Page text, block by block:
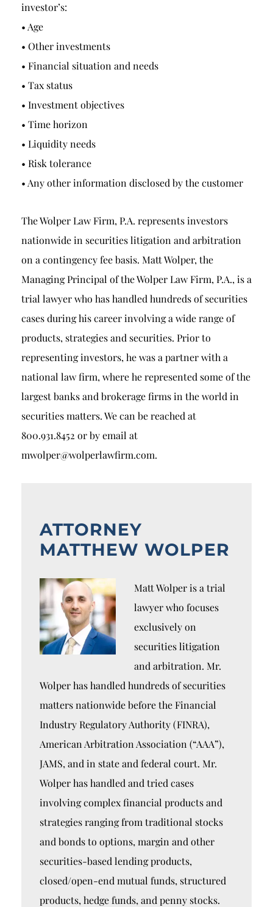
investor’s:
• Age
• Other investments
• Financial situation and needs
• Tax status
• Investment objectives
• Time horizon
• Liquidity needs
• Risk tolerance
• Any other information disclosed by the customer
The Wolper Law Firm, P.A. represents investors
nationwide in securities litigation and arbitration
on a contingency fee basis. Matt Wolper, the
Managing Principal of the Wolper Law Firm, P.A., is a
trial lawyer who has handled hundreds of securities
cases during his career involving a wide range of
products, strategies and securities. Prior to
representing investors, he was a partner with a
national law firm, where he represented some of the
largest banks and brokerage firms in the world in
securities matters. We can be reached at
800.931.8452 or by email at
mwolper@wolperlawfirm.com.
ATTORNEY
MATTHEW WOLPER
Matt Wolper is a trial
lawyer who focuses
exclusively on
securities litigation
and arbitration. Mr.
Wolper has handled hundreds of securities
matters nationwide before the Financial
Industry Regulatory Authority (FINRA),
American Arbitration Association (“AAA”),
JAMS, and in state and federal court. Mr.
Wolper has handled and tried cases
involving complex financial products and
strategies ranging from traditional stocks
and bonds to options, margin and other
securities-based lending products,
closed/open-end mutual funds, structured
products, hedge funds, and penny stocks.